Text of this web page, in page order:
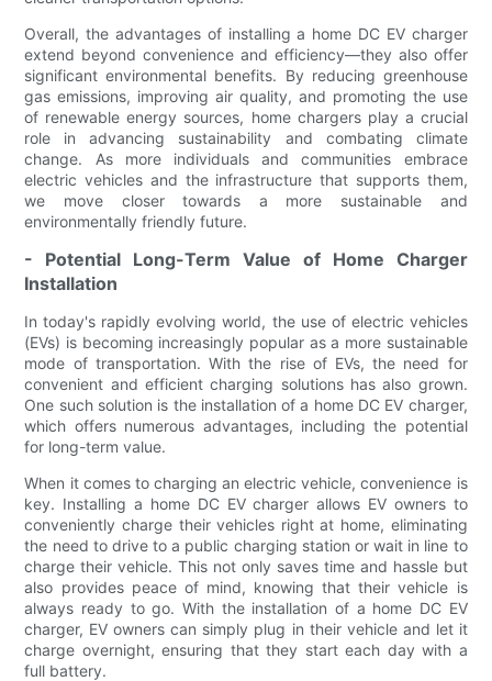
Overall, the advantages of installing a home DC EV charger
extend beyond convenience and efficiency—they also offer
significant environmental benefits. By reducing greenhouse
gas emissions, improving air quality, and promoting the use
of renewable energy sources, home chargers play a crucial
role in advancing sustainability and combating climate
change. As more individuals and communities embrace
electric vehicles and the infrastructure that supports them,
we move closer towards a more sustainable and
environmentally friendly future.
- Potential Long-Term Value of Home Charger
Installation
In today's rapidly evolving world, the use of electric vehicles
(EVs) is becoming increasingly popular as a more sustainable
mode of transportation. With the rise of EVs, the need for
convenient and efficient charging solutions has also grown.
One such solution is the installation of a home DC EV charger,
which offers numerous advantages, including the potential
for long-term value.
When it comes to charging an electric vehicle, convenience is
key. Installing a home DC EV charger allows EV owners to
conveniently charge their vehicles right at home, eliminating
the need to drive to a public charging station or wait in line to
charge their vehicle. This not only saves time and hassle but
also provides peace of mind, knowing that their vehicle is
always ready to go. With the installation of a home DC EV
charger, EV owners can simply plug in their vehicle and let it
charge overnight, ensuring that they start each day with a
full battery.